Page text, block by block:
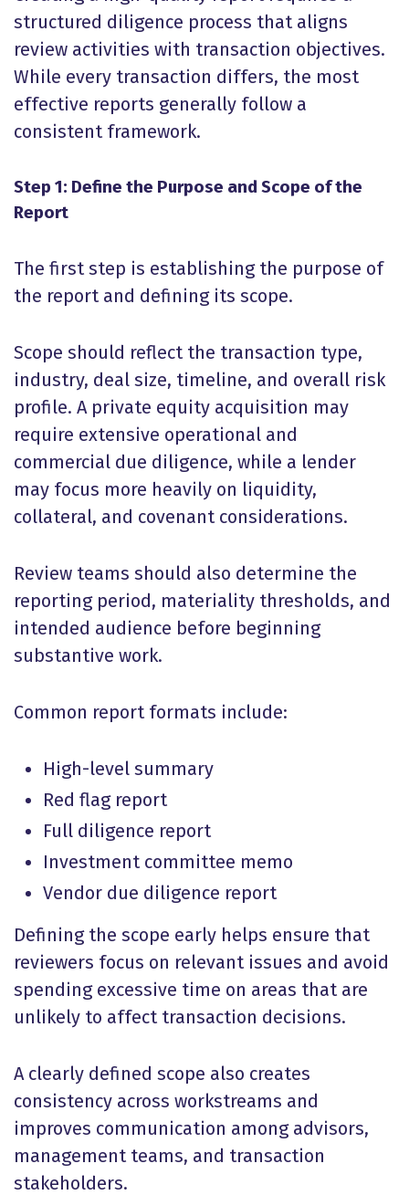
structured diligence process that aligns
review activities with transaction objectives.
While every transaction differs, the most
effective reports generally follow a
consistent framework.
Step 1: Define the Purpose and Scope of the
Report
The first step is establishing the purpose of
the report and defining its scope.
Scope should reflect the transaction type,
industry, deal size, timeline, and overall risk
profile. A private equity acquisition may
require extensive operational and
commercial due diligence, while a lender
may focus more heavily on liquidity,
collateral, and covenant considerations.
Review teams should also determine the
reporting period, materiality thresholds, and
intended audience before beginning
substantive work.
Common report formats include:
High-level summary
Red flag report
Full diligence report
Investment committee memo
Vendor due diligence report
Defining the scope early helps ensure that
reviewers focus on relevant issues and avoid
spending excessive time on areas that are
unlikely to affect transaction decisions.
A clearly defined scope also creates
consistency across workstreams and
improves communication among advisors,
management teams, and transaction
stakeholders.